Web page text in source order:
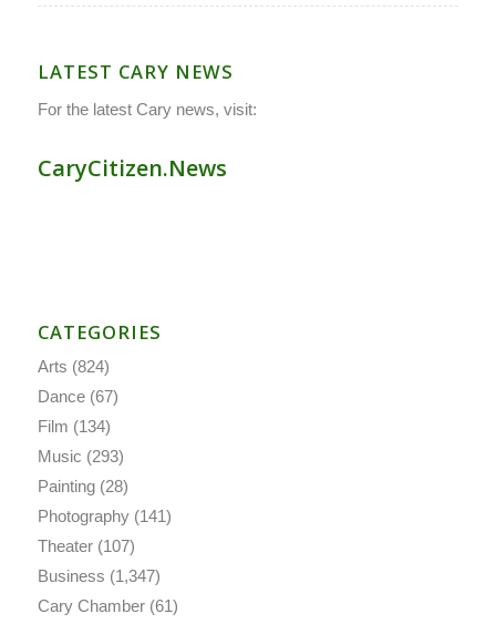
LATEST CARY NEWS
For the latest Cary news, visit:
CaryCitizen.News
CATEGORIES
Arts (824)
Dance(67)
Film (134)
Music (293)
Painting(28)
Photography(141)
Theater(107)
Business (1,347)
Cary Chamber(61)